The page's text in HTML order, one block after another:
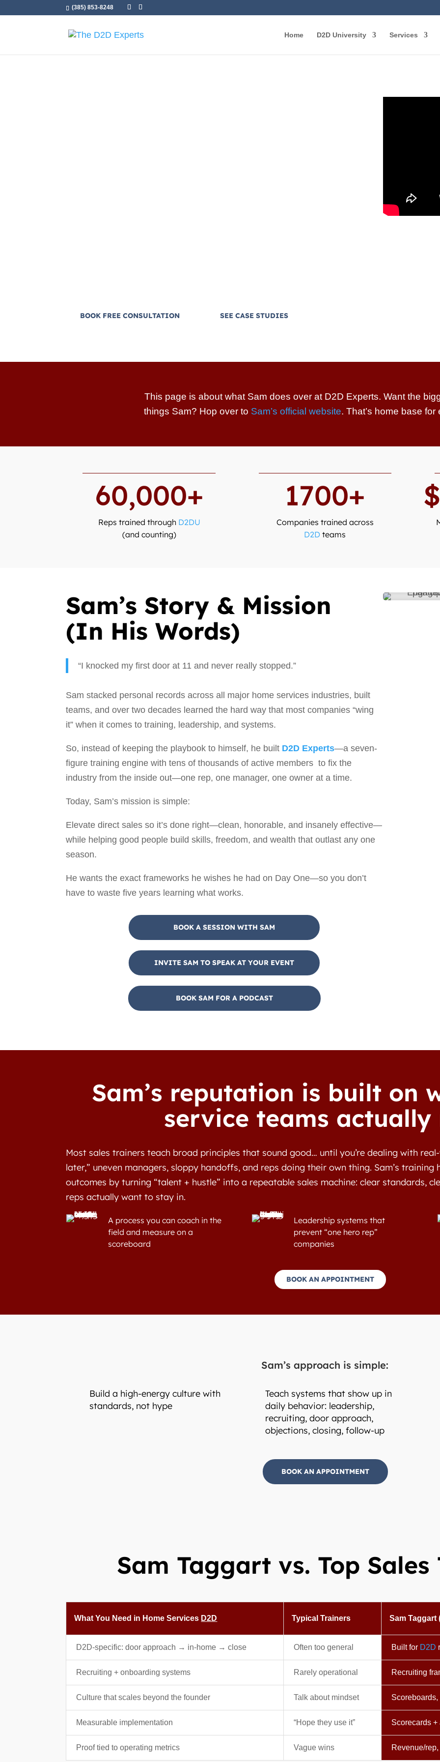
(385) 853-8248
Home D2D University Services
BOOK FREE CONSULTATION SEE CASE STUDIES
This page is about what Sam does over at D2D Experts. Want the
things Sam? Hop over to Sam’s official website. That’s home base
60,000+
Reps trained through D2DU
(and counting)
1700+
Companies trained across
D2D teams
Sam’s Story & Mission
(In His Words)
“I knocked my first door at 11 and never really stopped.”
Sam stacked personal records across all major home services industries, built
teams, and over two decades learned the hard way that most companies “wing
it” when it comes to training, leadership, and systems.
So, instead of keeping the playbook to himself, he built D2D Experts—a seven-
figure training engine with tens of thousands of active members to fix the
industry from the inside out—one rep, one manager, one owner at a time.
Today, Sam’s mission is simple:
Elevate direct sales so it’s done right—clean, honorable, and insanely effective—
while helping good people build skills, freedom, and wealth that outlast any one
season.
He wants the exact frameworks he wishes he had on Day One—so you don’t
have to waste five years learning what works.
BOOK A SESSION WITH SAM
INVITE SAM TO SPEAK AT YOUR EVENT
BOOK SAM FOR A PODCAST
Sam’s reputation is built on
service teams actually
Most sales trainers teach broad principles that sound good… until you’re dealing with
later,” uneven managers, sloppy handoffs, and reps doing their own thing. Sam’s
outcomes by turning “talent + hustle” into a repeatable sales machine: clear standards,
reps actually want to stay in.
A process you can coach in the
field and measure on a
scoreboard
Leadership systems that
prevent “one hero rep”
companies
BOOK AN APPOINTMENT
Sam’s approach is simple:
Build a high-energy culture with
standards, not hype
Teach systems that show up in
daily behavior: leadership,
recruiting, door approach,
objections, closing, follow-up
BOOK AN APPOINTMENT
Sam Taggart vs. Top Sales
What You Need in Home Services D2D Typical Trainers Sam Taggart
D2D-specific: door approach → in-home → close Often too general Built for D2D
Recruiting + onboarding systems Rarely operational Recruiting
Culture that scales beyond the founder Talk about mindset
Measurable implementation “Hope they use it” Scorecards
Proof tied to operating metrics Vague wins Revenue/